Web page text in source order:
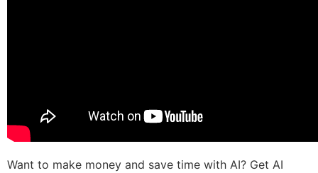
Want to make money and save time with AI? Get AI